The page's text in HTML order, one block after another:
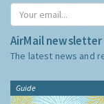
AirMail newsletter
The latest news and
Guide